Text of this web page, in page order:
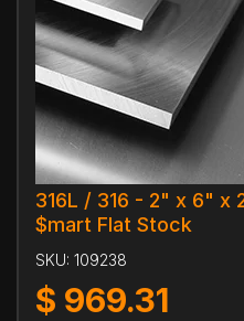
316L / 316 - 2" x 6" x
$mart Flat Stock
SKU: 109238
$ 969.31